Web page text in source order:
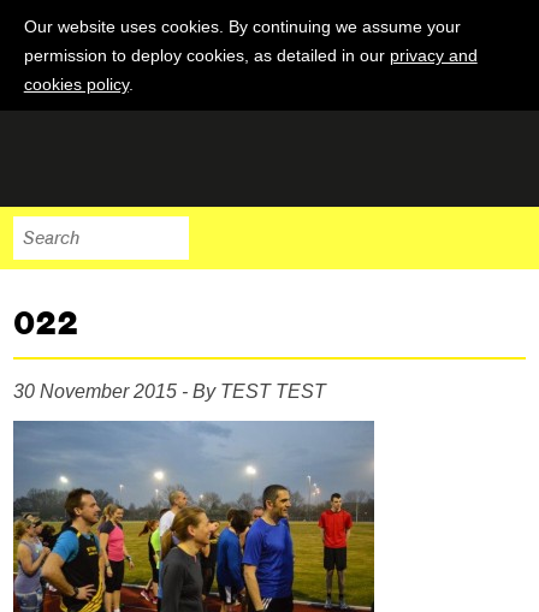
Our website uses cookies. By continuing we assume your
permission to deploy cookies, as detailed in our privacy and
cookies policy.
022
30 November 2015 - By TEST TEST